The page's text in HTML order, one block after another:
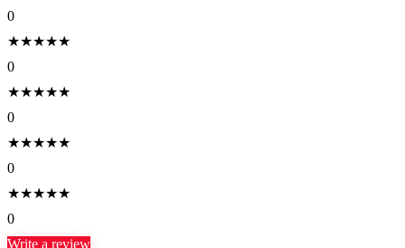
0
★★★★★
0
★★★★★
0
★★★★★
0
★★★★★
0
Write a review